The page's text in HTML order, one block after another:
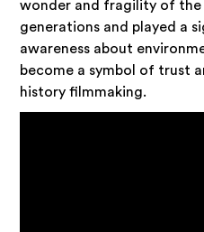
wonder and fragility of the
generations and played a
awareness about
become a symbol of trust
history filmmaking.